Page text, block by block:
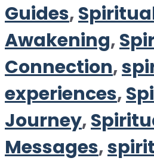
Guides,
Awakening,
Connection,
experiences,
Journey,
Messages,